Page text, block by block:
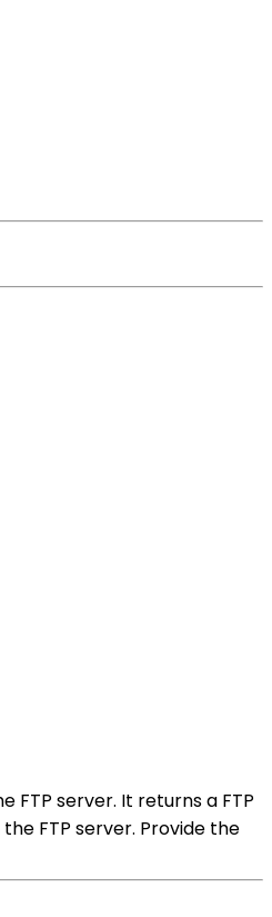
server. It returns a FTP
FTP server. Provide the